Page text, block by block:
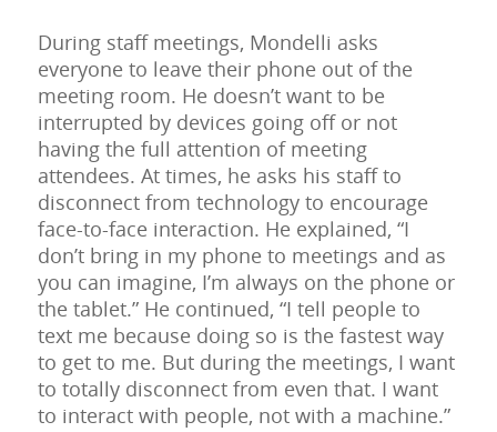
During staff meetings, Mondelli asks
everyone to leave their phone out of the
meeting room. He doesn’t want to be
interrupted by devices going off or not
having the full attention of meeting
attendees. At times, he asks his staff to
disconnect from technology to encourage
face-to-face interaction. He explained, “I
don’t bring in my phone to meetings and as
you can imagine, I’m always on the phone or
the tablet.” He continued, “I tell people to
text me because doing so is the fastest way
to get to me. But during the meetings, I want
to totally disconnect from even that. I want
to interact with people, not with a machine.”